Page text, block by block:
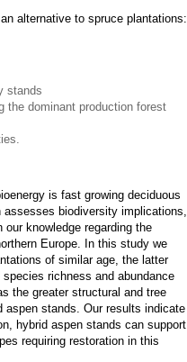
alternative to spruce plantations:
stands
the dominant production forest
is fast growing deciduous
assesses biodiversity implications,
knowledge regarding the
Europe. In this study we
of similar age, the latter
richness and abundance
the greater structural and tree
aspen stands. Our results indicate
hybrid aspen stands can support
requiring restoration in this